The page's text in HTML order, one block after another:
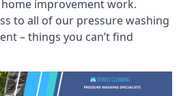
improvement work.
to all of our pressure washing
– things you can’t find